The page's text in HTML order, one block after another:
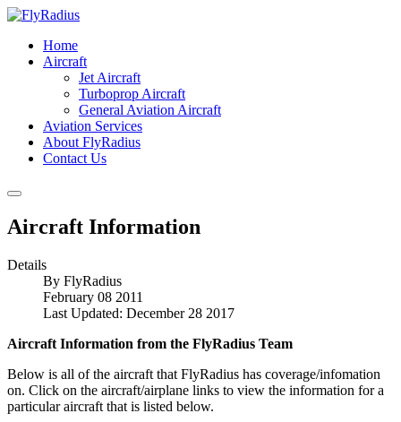
Home
Aircraft
Jet Aircraft
Turboprop Aircraft
General Aviation Aircraft
Aviation Services
About FlyRadius
Contact Us
Aircraft Information
Details
By FlyRadius
February 08 2011
Last Updated: December 28 2017
Aircraft Information from the FlyRadius Team
Below is all of the aircraft that FlyRadius has coverage/infomation
on. Click on the aircraft/airplane links to view the information for a
particular aircraft that is listed below.